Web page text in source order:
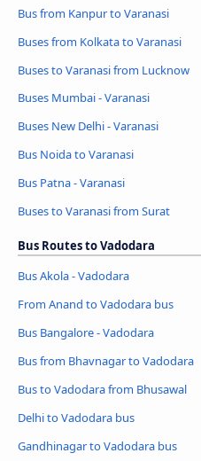
Bus from Kanpur to Varanasi
Buses from Kolkata to Varanasi
Buses to Varanasi from Lucknow
Buses Mumbai - Varanasi
Buses New Delhi - Varanasi
Bus Noida to Varanasi
Bus Patna - Varanasi
Buses to Varanasi from Surat
Bus Routes to Vadodara
Bus Akola - Vadodara
From Anand to Vadodara bus
Bus Bangalore - Vadodara
Bus from Bhavnagar to Vadodara
Bus to Vadodara from Bhusawal
Delhi to Vadodara bus
Gandhinagar to Vadodara bus